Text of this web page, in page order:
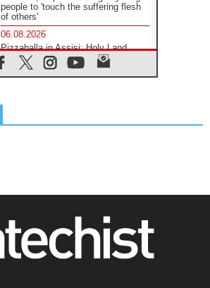
people to 'touch the suffering flesh
of others'
06.08.2026
Pizzaballa in Assisi: Holy Land
Christians are tired; they want
peace
Africa's Synodal Journey to 2028
Begins with Call to Build a Listening
Church Across the Continent
05.08.2026